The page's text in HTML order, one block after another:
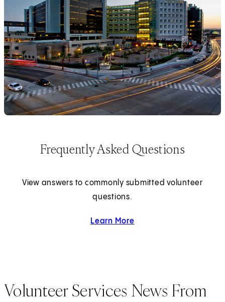
Frequently Asked Questions
View answers to commonly submitted volunteer
questions.
Learn More
Volunteer Services News From